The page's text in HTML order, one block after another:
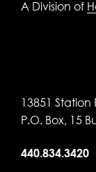
A Division of
13851
P.O. Box, 15
440.834.3420